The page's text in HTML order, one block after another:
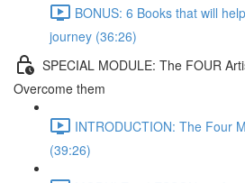
BONUS: 6 Books that will
journey (36:26)
SPECIAL MODULE: The FOUR
Overcome them
INTRODUCTION: The Four
(39:26)